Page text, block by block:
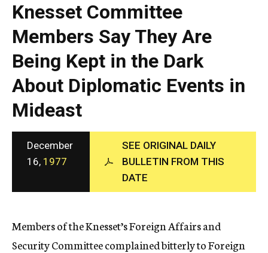
a
p
h
i
c
A
g
e
y
Knesset Committee
Members Say They Are
Being Kept in the Dark
About Diplomatic Events in
Mideast
December
16, 1977
SEE ORIGINAL DAILY
BULLETIN FROM THIS
DATE
Members of the Knesset’s Foreign Affairs and
Security Committee complained bitterly to Foreign